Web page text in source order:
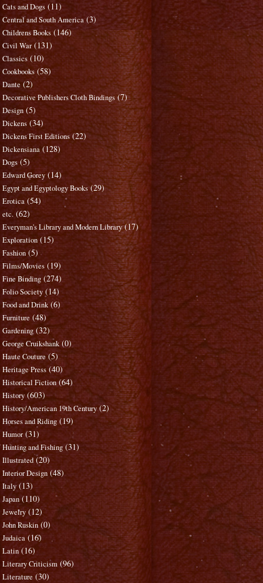
Cats and Dogs (11)
Central and South America (3)
Childrens Books (146)
Civil War (131)
Classics (10)
Cookbooks (58)
Dante (2)
Decorative Publishers Cloth Bindings (7)
Design (5)
Dickens (34)
Dickens First Editions (22)
Dickensiana (128)
Dogs (5)
Edward Gorey (14)
Egypt and Egyptology Books (29)
Erotica (54)
etc. (62)
Everyman's Library and Modern Library (17)
Exploration (15)
Fashion (5)
Films/Movies (19)
Fine Binding (274)
Folio Society (14)
Food and Drink (6)
Furniture (48)
Gardening (32)
George Cruikshank (0)
Haute Couture (5)
Heritage Press (40)
Historical Fiction (64)
History (603)
History/American 19th Century (2)
Horses and Riding (19)
Humor (31)
Hunting and Fishing (31)
Illustrated (20)
Interior Design (48)
Italy (13)
Japan (110)
Jewelry (12)
John Ruskin (0)
Judaica (16)
Latin (16)
Literary Criticism (96)
Literature (30)